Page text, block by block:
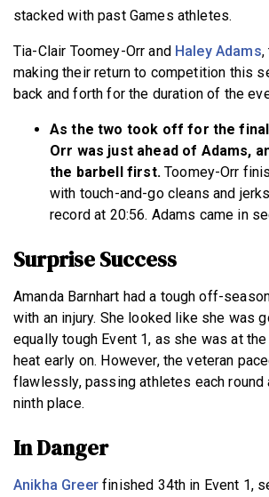
stacked with past Games athletes.
Tia-Clair Toomey-Orr and Haley Adams,
making their return to competition this
back and forth for the duration of the
As the two took off for the final
Orr was just ahead of Adams,
the barbell first.Toomey-Orr
with touch-and-go cleans and
record at 20:56. Adams came in
Surprise Success
Amanda Barnhart had a tough off-
with an injury. She looked like she was
equally tough Event 1, as she was at
heat early on. However, the veteran
flawlessly, passing athletes each round
ninth place.
In Danger
Anikha Greerfinished 34th in Event 1,